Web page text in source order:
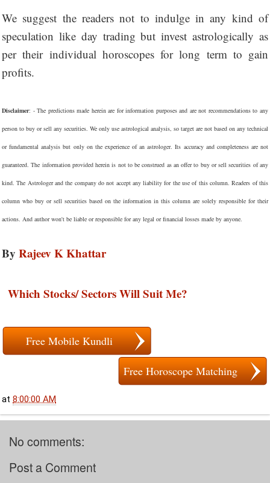
We suggest the readers not to indulge in any kind of
speculation like day trading but invest astrologically as
per their individual horoscopes for long term to gain
profits.
Disclaimer: - The predictions made herein are for information purposes and are not recommendations to any
person to buy or sell any securities. We only use astrological analysis, so target are not based on any technical
or fundamental analysis but only on the experience of an astrologer. Its accuracy and completeness are not
guaranteed. The information provided herein is not to be construed as an offer to buy or sell securities of any
kind. The Astrologer and the company do not accept any liability for the use of this column. Readers of this
column who buy or sell securities based on the information in this column are solely responsible for their
actions. And author won't be liable or responsible for any legal or financial losses made by anyone.
By Rajeev K Khattar
Which Stocks/ Sectors Will Suit Me?
Free Mobile Kundli
Free Horoscope Matching
at 8:00:00 AM
No comments:
Post a Comment